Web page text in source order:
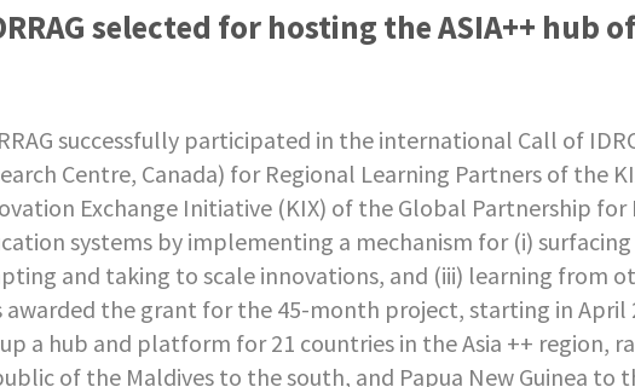
selected for hosting the ASIA++ hub
successfully participated in the international Call of
Centre, Canada) for Regional Learning Partners of the
Exchange Initiative (KIX) of the Global Partnership
systems by implementing a mechanism for (i)
and taking to scale innovations, and (iii) learning from
awarded the grant for the 45-month project, starting in April
a hub and platform for 21 countries in the Asia ++ region,
of the Maldives to the south, and Papua New Guinea to